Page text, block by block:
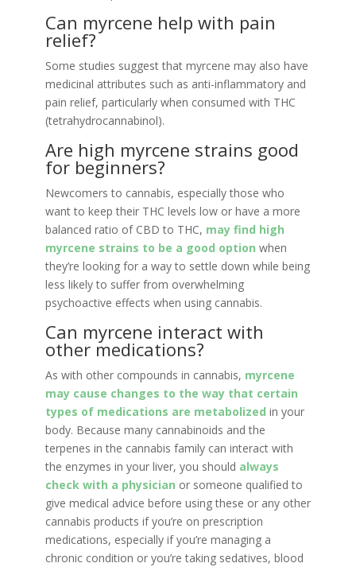
Can myrcene help with pain
relief?
Some studies suggest that myrcene may also have
medicinal attributes such as anti-inflammatory and
pain relief, particularly when consumed with THC
(tetrahydrocannabinol).
Are high myrcene strains good
for beginners?
Newcomers to cannabis, especially those who
want to keep their THC levels low or have a more
balanced ratio of CBD to THC, may find high
myrcene strains to be a good option when
they’re looking for a way to settle down while being
less likely to suffer from overwhelming
psychoactive effects when using cannabis.
Can myrcene interact with
other medications?
As with other compounds in cannabis, myrcene
may cause changes to the way that certain
types of medications are metabolized in your
body. Because many cannabinoids and the
terpenes in the cannabis family can interact with
the enzymes in your liver, you should always
check with a physician or someone qualified to
give medical advice before using these or any other
cannabis products if you’re on prescription
medications, especially if you’re managing a
chronic condition or you’re taking sedatives, blood